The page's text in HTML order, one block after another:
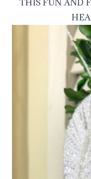
THIS FUN AND